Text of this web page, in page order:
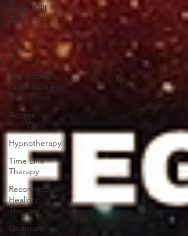
Heart Wall
Therapy
Access
Bars
Therapy
The Access
Consciousness
Body Proce
Access
Bars Class
Hypnotherapy
Time Line
Therapy
Reconnective
Healing
Therapy
Quantum